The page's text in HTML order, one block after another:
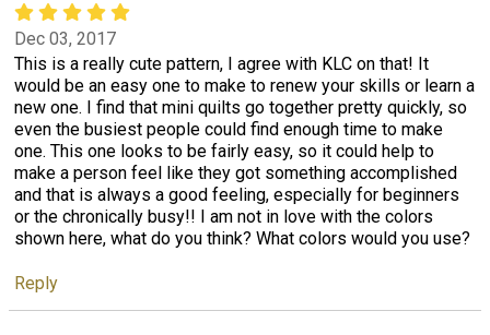
Dec 03, 2017
This is a really cute pattern, I agree with KLC on that! It
would be an easy one to make to renew your skills or learn a
new one. I find that mini quilts go together pretty quickly, so
even the busiest people could find enough time to make
one. This one looks to be fairly easy, so it could help to
make a person feel like they got something accomplished
and that is always a good feeling, especially for beginners
or the chronically busy!! I am not in love with the colors
shown here, what do you think? What colors would you use?
Reply